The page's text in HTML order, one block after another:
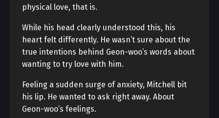
physical love, that is.
While his head clearly understood this, his
heart felt differently. He wasn’t sure about the
true intentions behind Geon-woo’s words about
wanting to try love with him.
Feeling a sudden surge of anxiety, Mitchell bit
his lip. He wanted to ask right away. About
Geon-woo’s feelings.